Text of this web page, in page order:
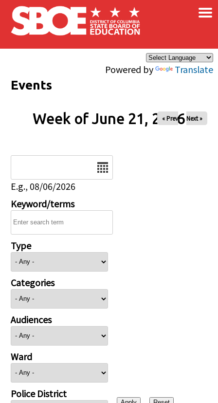
Skip to main content
Powered by Translate
×
Events
Week of June 21, 2026
« Prev Next »
E.g., 08/06/2026
Keyword/terms
Type
Categories
Audiences
Ward
Police District